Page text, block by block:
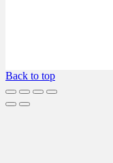
Back to top